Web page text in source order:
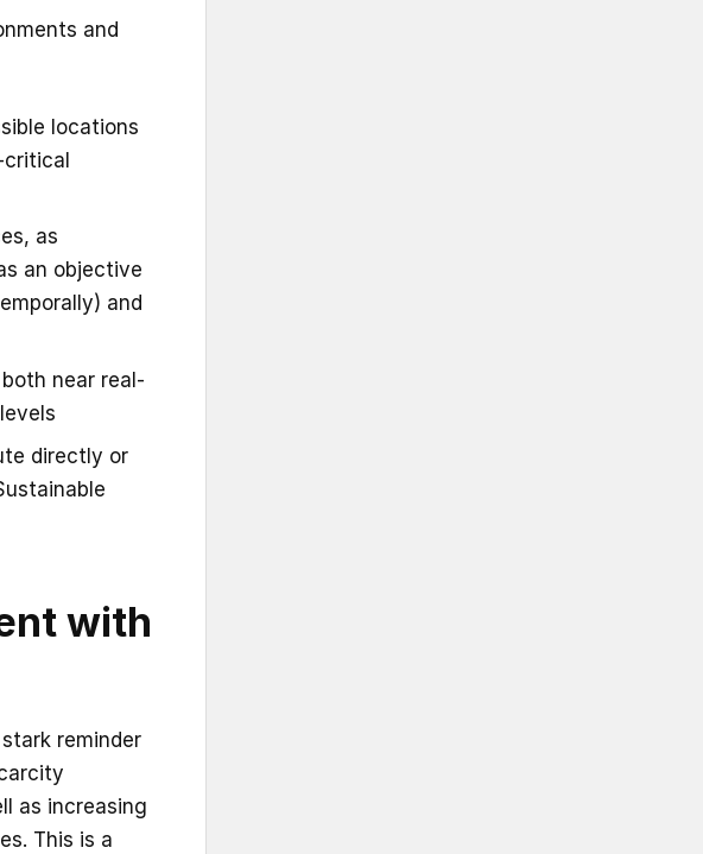
and
locations
critical
as
an objective
and
near real-
directly or
with
reminder
as increasing
This is a